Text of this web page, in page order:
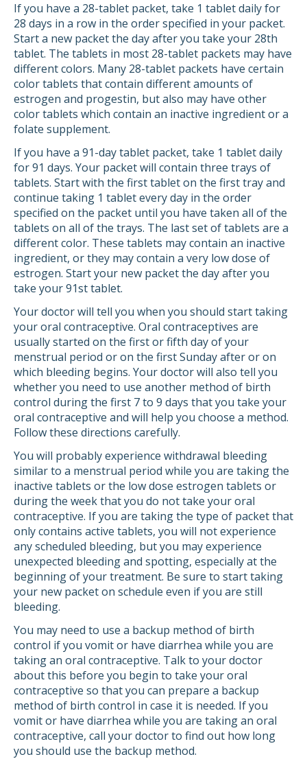
If you have a 28-tablet packet, take 1 tablet daily for
28 days in a row in the order specified in your packet.
Start a new packet the day after you take your 28th
tablet. The tablets in most 28-tablet packets may have
different colors. Many 28-tablet packets have certain
color tablets that contain different amounts of
estrogen and progestin, but also may have other
color tablets which contain an inactive ingredient or a
folate supplement.
If you have a 91-day tablet packet, take 1 tablet daily
for 91 days. Your packet will contain three trays of
tablets. Start with the first tablet on the first tray and
continue taking 1 tablet every day in the order
specified on the packet until you have taken all of the
tablets on all of the trays. The last set of tablets are a
different color. These tablets may contain an inactive
ingredient, or they may contain a very low dose of
estrogen. Start your new packet the day after you
take your 91st tablet.
Your doctor will tell you when you should start taking
your oral contraceptive. Oral contraceptives are
usually started on the first or fifth day of your
menstrual period or on the first Sunday after or on
which bleeding begins. Your doctor will also tell you
whether you need to use another method of birth
control during the first 7 to 9 days that you take your
oral contraceptive and will help you choose a method.
Follow these directions carefully.
You will probably experience withdrawal bleeding
similar to a menstrual period while you are taking the
inactive tablets or the low dose estrogen tablets or
during the week that you do not take your oral
contraceptive. If you are taking the type of packet that
only contains active tablets, you will not experience
any scheduled bleeding, but you may experience
unexpected bleeding and spotting, especially at the
beginning of your treatment. Be sure to start taking
your new packet on schedule even if you are still
bleeding.
You may need to use a backup method of birth
control if you vomit or have diarrhea while you are
taking an oral contraceptive. Talk to your doctor
about this before you begin to take your oral
contraceptive so that you can prepare a backup
method of birth control in case it is needed. If you
vomit or have diarrhea while you are taking an oral
contraceptive, call your doctor to find out how long
you should use the backup method.